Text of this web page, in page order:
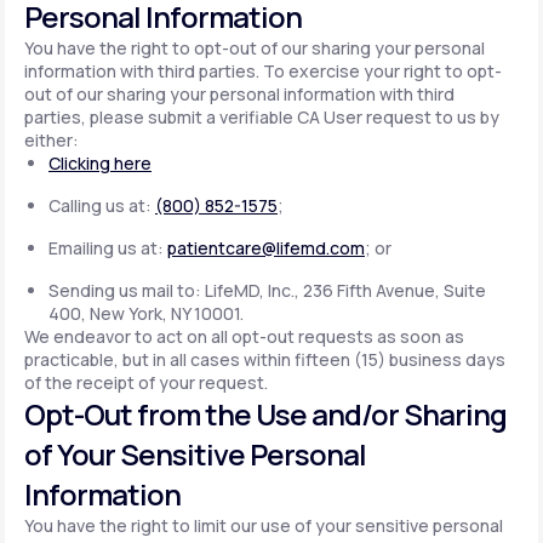
Personal Information
You have the right to opt-out of our sharing your personal
information with third parties. To exercise your right to opt-
out of our sharing your personal information with third
parties, please submit a verifiable CA User request to us by
either:
Clicking here
Calling us at: (800) 852-1575;
Emailing us at: patientcare@lifemd.com; or
Sending us mail to: LifeMD, Inc., 236 Fifth Avenue, Suite
400, New York, NY 10001.
We endeavor to act on all opt-out requests as soon as
practicable, but in all cases within fifteen (15) business days
of the receipt of your request.
Opt-Out from the Use and/or Sharing
of Your Sensitive Personal
Information
You have the right to limit our use of your sensitive personal